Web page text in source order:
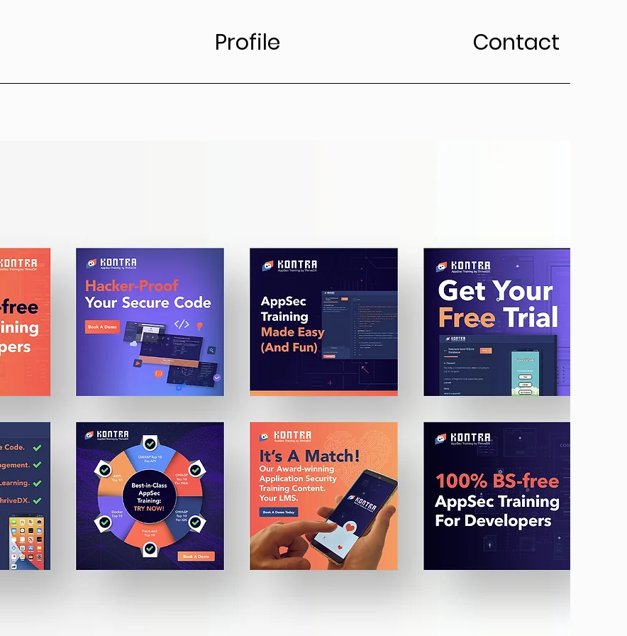
Profile Contact